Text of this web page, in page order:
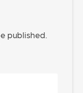
published.